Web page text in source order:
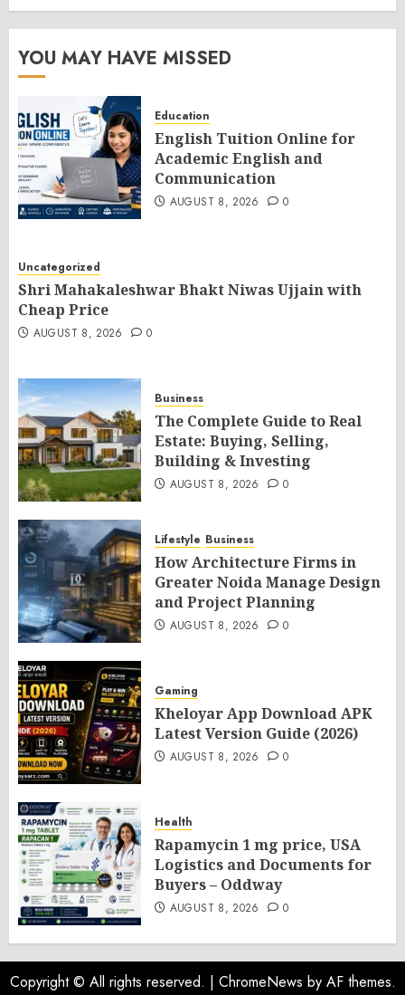
YOU MAY HAVE MISSED
Education
English Tuition Online for
Academic English and
Communication
AUGUST 8, 2026 0
Uncategorized
Shri Mahakaleshwar Bhakt Niwas Ujjain with
Cheap Price
AUGUST 8, 2026 0
Business
The Complete Guide to Real
Estate: Buying, Selling,
Building & Investing
AUGUST 8, 2026 0
Lifestyle Business
How Architecture Firms in
Greater Noida Manage Design
and Project Planning
AUGUST 8, 2026 0
Gaming
Kheloyar App Download APK
Latest Version Guide (2026)
AUGUST 8, 2026 0
Health
Rapamycin 1 mg price, USA
Logistics and Documents for
Buyers – Oddway
AUGUST 8, 2026 0
Copyright © All rights reserved. | ChromeNews by AF themes.